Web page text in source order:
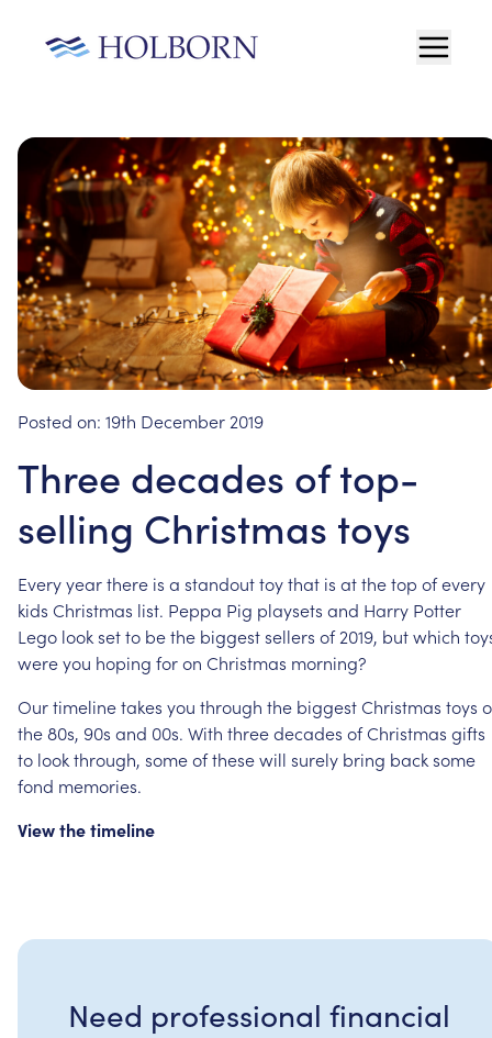
Posted on: 19th December 2019
Three decades of top-
selling Christmas toys
Everyyearthere is a standouttoythat is atthetop ofevery
kids Christmas list. Peppa Pig playsets and Harry Potter
Lego looksetto bethe biggestsellers of 2019, butwhich
wereyou hoping foron Christmas morning?
Ourtimelinetakes you through the biggestChristmas toys
the80s, 90s and 00s. With threedecades ofChristmas gifts
to lookthrough, someofthesewill surely bring backsome
fond memories.
Viewthetimeline
Need professional financial